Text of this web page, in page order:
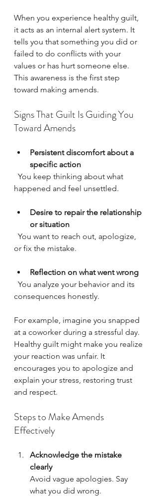
When you experience healthy guilt,
it acts as an internal alert system. It
tells you that something you did or
failed to do conflicts with your
values or has hurt someone else.
This awareness is the first step
toward making amends.
Signs That Guilt Is Guiding You
Toward Amends
Persistent discomfort about a
specific action
happened and feel unsettled.
Desire to repair the relationship
or situation
or fix the mistake.
Reflection on what went wrong
consequences honestly.
For example, imagine you snapped
at a coworker during a stressful day.
Healthy guilt might make you realize
your reaction was unfair. It
encourages you to apologize and
explain your stress, restoring trust
and respect.
Steps to Make Amends
Effectively
Acknowledge the mistake
clearly
Avoid vague apologies. Say
what you did wrong.